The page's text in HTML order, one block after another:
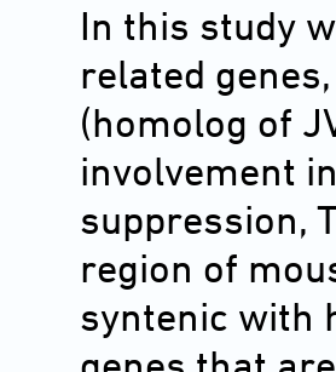
In this study
related
(homolog of
involvement
suppression,
region of
syntenic with